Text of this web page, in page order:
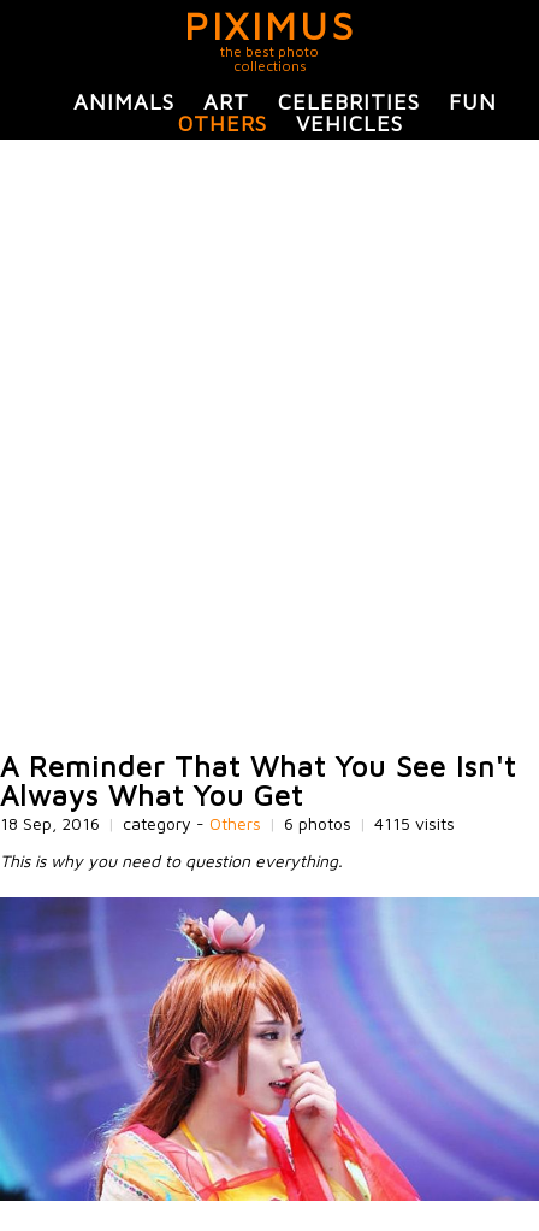
PIXIMUS
the best photo
collections
ANIMALS ART CELEBRITIES
FUN
OTHERS
VEHICLES
A Reminder That What You See Isn't
Always What You Get
18 Sep, 2016 | category - Others | 6 photos | 4115 visits
This is why you need to question everything.